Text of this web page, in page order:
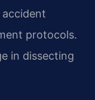
accident
protocols.
in dissecting